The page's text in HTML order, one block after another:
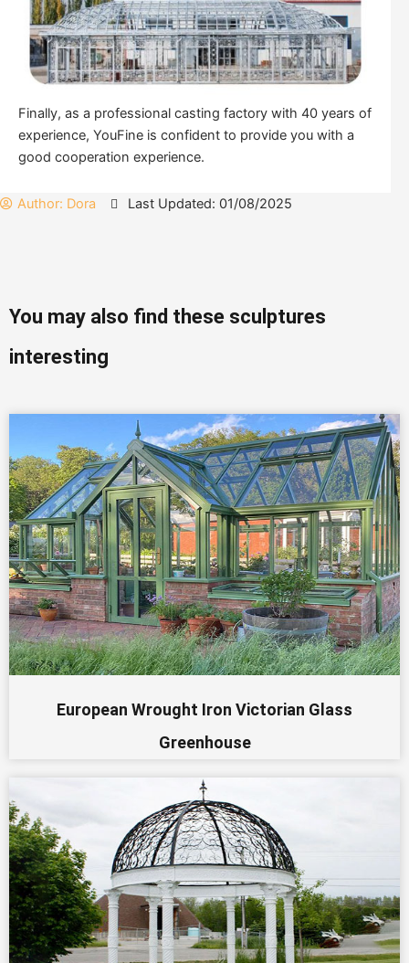
Finally, as a professional casting factory with 40 years of
experience, YouFine is confident to provide you with a
good cooperation experience.
Author: Dora Last Updated: 01/08/2025
You may also find these sculptures
interesting
European Wrought Iron Victorian Glass
Greenhouse